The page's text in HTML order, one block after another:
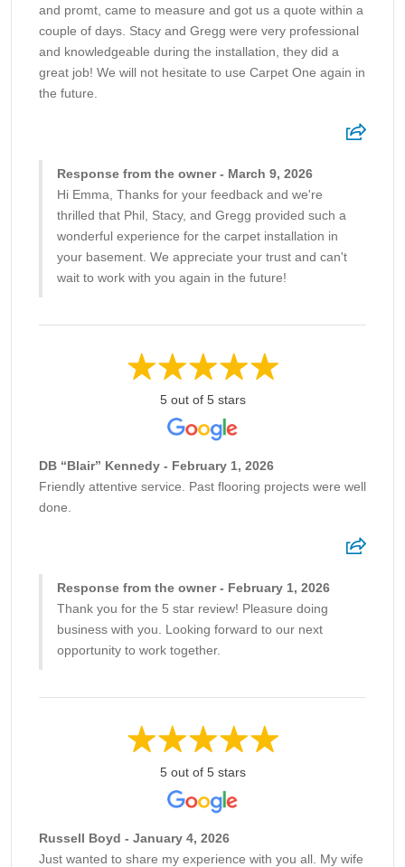
and promt, came to measure and got us a quote within a
couple of days. Stacy and Gregg were very professional
and knowledgeable during the installation, they did a
great job! We will not hesitate to use Carpet One again in
the future.
Response from the owner - March 9, 2026
Hi Emma, Thanks for your feedback and we're
thrilled that Phil, Stacy, and Gregg provided such a
wonderful experience for the carpet installation in
your basement. We appreciate your trust and can't
wait to work with you again in the future!
5 out of 5 stars
DB “Blair” Kennedy - February 1, 2026
Friendly attentive service. Past flooring projects were well
done.
Response from the owner - February 1, 2026
Thank you for the 5 star review! Pleasure doing
business with you. Looking forward to our next
opportunity to work together.
5 out of 5 stars
Russell Boyd - January 4, 2026
Just wanted to share my experience with you all. My wife